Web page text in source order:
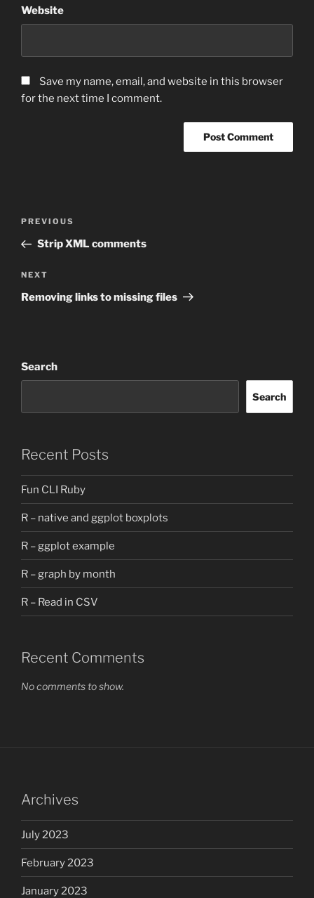
Website
Save my name, email, and website in this browser
for the next time I comment.
Previous
Post
PREVIOUS
Strip XML comments
Next
Post
NEXT
Removing links to missing files
Search
Search
Recent Posts
Fun CLI Ruby
R – native and ggplot boxplots
R – ggplot example
R – graph by month
R – Read in CSV
Recent Comments
No comments to show.
Archives
July 2023
February 2023
January 2023